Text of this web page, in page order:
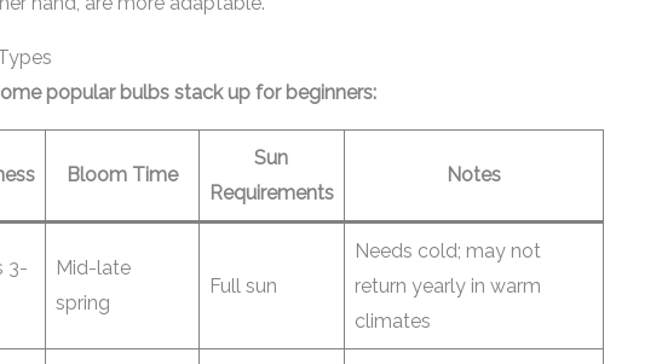
popular bulbs stack up for beginners:
Bloom Time
Sun
Requirements
Notes
3-
Mid-late
spring
Full sun
Needs cold; may not
return yearly in warm
climates